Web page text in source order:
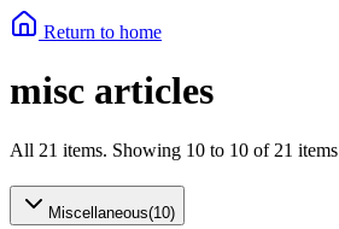
Return to home
misc articles
All 21 items. Showing 10 to 10 of 21 items
Miscellaneous(10)